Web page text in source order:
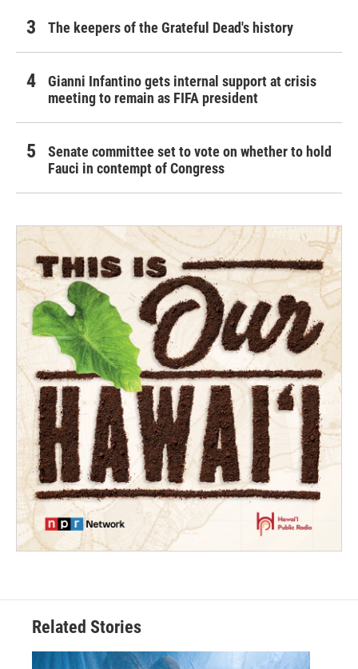
The keepers of the Grateful Dead's history
Gianni Infantino gets internal support at crisis
meeting to remain as FIFA president
Senate committee set to vote on whether to hold
Fauci in contempt of Congress
Related Stories